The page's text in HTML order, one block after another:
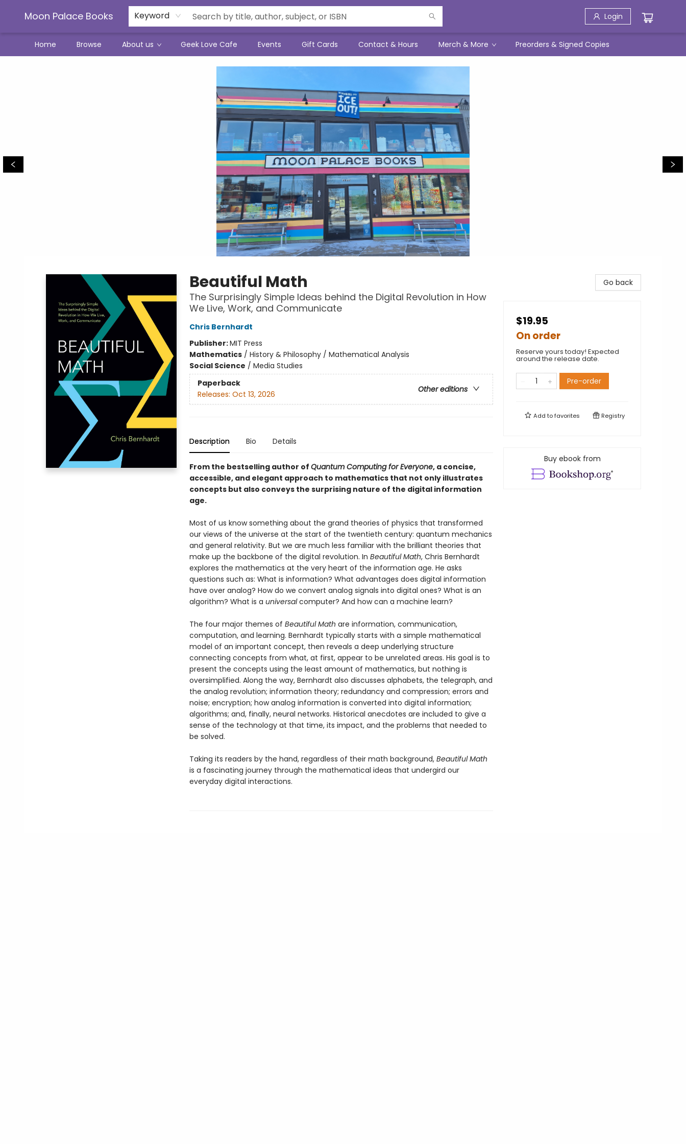
Moon Palace Books Keyword Login
Home Browse About us Geek Love Cafe Events Gift Cards Contact & Hours Merch & More Preorders & Signed Copies
Beautiful Math
The Surprisingly Simple Ideas behind the Digital Revolution in How
We Live, Work, and Communicate
Chris Bernhardt
Publisher:MIT Press
Mathematics/ History & Philosophy / Mathematical Analysis
Social Science / Media Studies
Paperback
Other editions
Releases: Oct 13, 2026
Description Bio Details
From the bestselling author of Quantum Computing for Everyone, a concise,
accessible, and elegant approach to mathematics that not only illustrates
concepts but also conveys the surprising nature of the digital information
age.
Most of us know something about the grand theories of physics that transformed
our views of the universe at the start of the twentieth century: quantum mechanics
and general relativity. But we are much less familiar with the brilliant theories that
make up the backbone of the digital revolution. In Beautiful Math, Chris Bernhardt
explores the mathematics at the very heart of the information age. He asks
questions such as: What is information? What advantages does digital information
have over analog? How do we convert analog signals into digital ones? What is an
algorithm? What is a universalcomputer? And how can a machine learn?
The four major themes of Beautiful Math are information, communication,
computation, and learning. Bernhardt typically starts with a simple mathematical
model of an important concept, then reveals a deep underlying structure
connecting concepts from what, at first, appear to be unrelated areas. His goal is to
present the concepts using the least amount of mathematics, but nothing is
oversimplified. Along the way, Bernhardt also discusses alphabets, the telegraph, and
the analog revolution; information theory; redundancy and compression; errors and
noise; encryption; how analog information is converted into digital information;
algorithms; and, finally, neural networks. Historical anecdotes are included to give a
sense of the technology at that time, its impact, and the problems that needed to
be solved.
Taking its readers by the hand, regardless of their math background, Beautiful Math
is a fascinating journey through the mathematical ideas that undergird our
everyday digital interactions.
Go back
$19.95
On order
Reserve yours today! Expected
around the release date.
Pre-order
Add tofavorites Registry
Buy ebook from